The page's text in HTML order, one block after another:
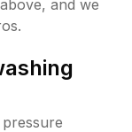
and we